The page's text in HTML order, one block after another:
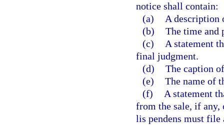
notice shall contain:
(a)
A description
(b) The time and
(c)
A statement
final judgment.
(d) The caption
(e) The name of
(f)
A statement
from the sale, if any,
lis pendens must file